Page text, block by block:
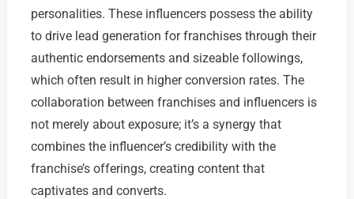
personalities. These influencers possess the ability
to drive lead generation for franchises through their
authentic endorsements and sizeable followings,
which often result in higher conversion rates. The
collaboration between franchises and influencers is
not merely about exposure; it’s a synergy that
combines the influencer’s credibility with the
franchise’s offerings, creating content that
captivates and converts.